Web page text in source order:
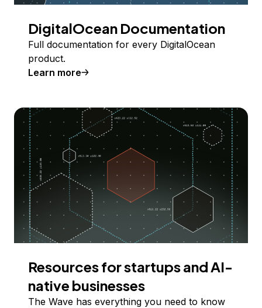
DigitalOcean Documentation
Full documentation for every DigitalOcean
product.
Learn more
Resources for startups and AI-
native businesses
The Wave has everything you need to know